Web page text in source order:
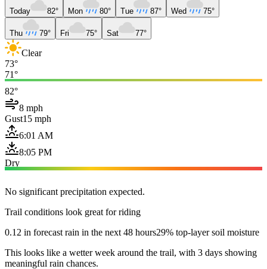
Today 82° Mon 80° Tue 87° Wed 75°
Thu 79° Fri 75° Sat 77°
Clear
73°
71°
82°
8 mph
Gust15 mph
6:01 AM
8:05 PM
Dry
No significant precipitation expected.
Trail conditions look great for riding
0.12 in forecast rain in the next 48 hours29% top-layer soil moisture
This looks like a wetter week around the trail, with 3 days showing
meaningful rain chances.